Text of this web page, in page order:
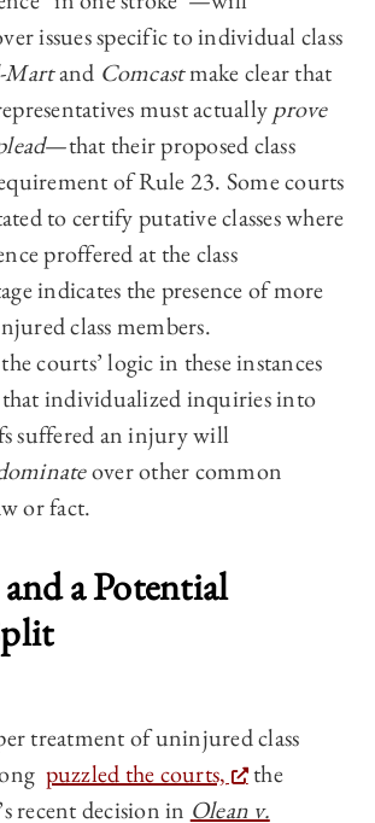
issues specific to individual class
Martand Comcastmake clear that
must actuallyprove
—that their proposed class
of Rule 23. Some courts
to certify putative classes where
proffered at the class
indicates the presence of more
class members.
courts’ logic in these instances
individualized inquiries into
suffered an injury will
over other common
or fact.
a Potential
treatment of uninjured class
puzzled the courts,
the
recent decision in Olean v.